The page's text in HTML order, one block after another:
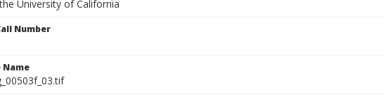
University of California
Number
Name